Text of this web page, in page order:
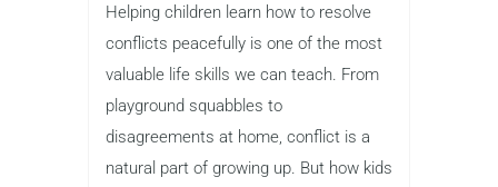
Helping children learn how to resolve
conflicts peacefully is one of the most
valuable life skills we can teach. From
playground squabbles to
disagreements at home, conflict is a
natural part of growing up. But how kids